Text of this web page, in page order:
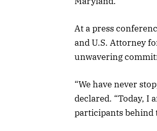
At a press
and U.S. Attorney
unwavering
“We have never
declared. “Today, I
participants behind